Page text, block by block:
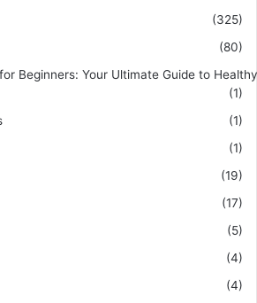
(325)
(80)
Beginners: Your Ultimate Guide to
(1)
(1)
(1)
(19)
(17)
(5)
(4)
(4)